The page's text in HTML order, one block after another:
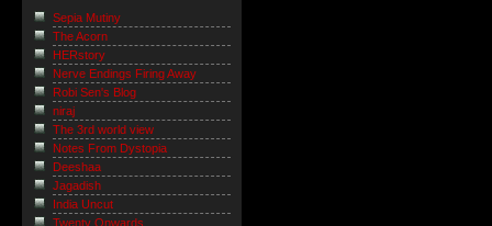
Sepia Mutiny
The Acorn
HERstory
Nerve Endings Firing Away
Robi Sen's Blog
niraj
The 3rd world view
Notes From Dystopia
Deeshaa
Jagadish
India Uncut
Twenty Onwards